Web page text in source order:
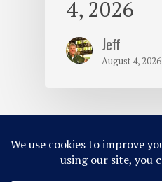
4, 2026
Jeff
August 4, 2026